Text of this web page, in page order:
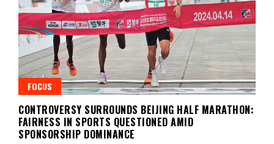
FOCUS
CONTROVERSY SURROUNDS BEIJING HALF MARATHON:
FAIRNESS IN SPORTS QUESTIONED AMID
SPONSORSHIP DOMINANCE